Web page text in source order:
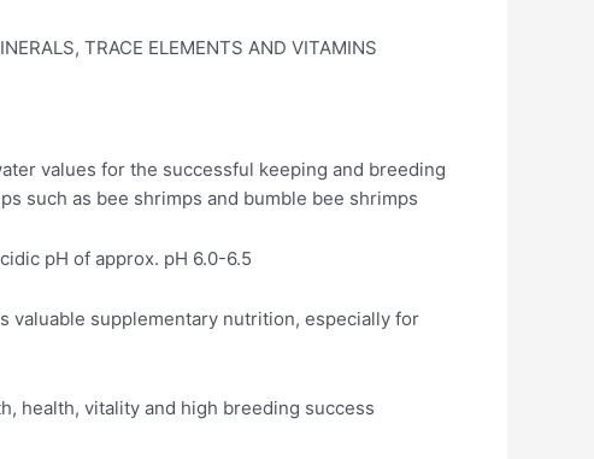
TRACE ELEMENTS AND VITAMINS
values for the successful keeping and breeding
such as bee shrimps and bumble bee shrimps
pH of approx. pH 6.0-6.5
valuable supplementary nutrition, especially for
health, vitality and high breeding success